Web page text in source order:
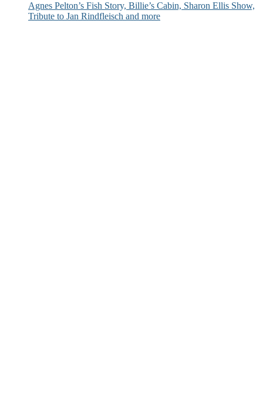
Agnes Pelton’s Fish Story, Billie’s Cabin, Sharon Ellis Show,
Tribute to Jan Rindfleisch and more